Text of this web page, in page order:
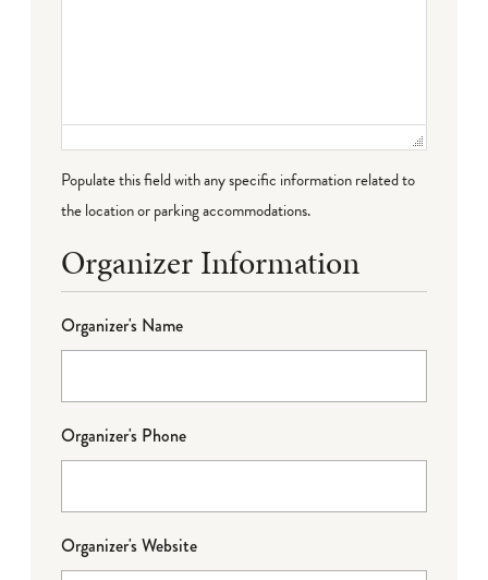
Populate this field with any specific information related to
the location or parking accommodations.
Organizer Information
Organizer's Name
Organizer's Phone
Organizer's Website